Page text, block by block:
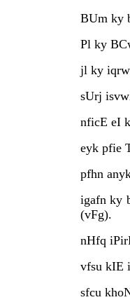
BUm ky
Pl ky
jl ky
sUrj
nficE eI
eyk pfie
pfhn
igafn ky
(vFg).
nHfq
vfsu kIE
sfcu